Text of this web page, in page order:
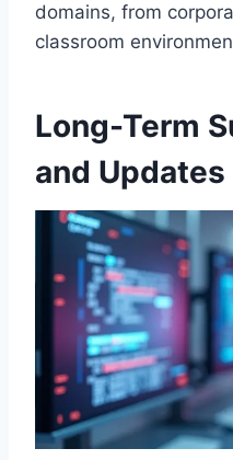
domains, from
classroom
Long-Term
and Updates